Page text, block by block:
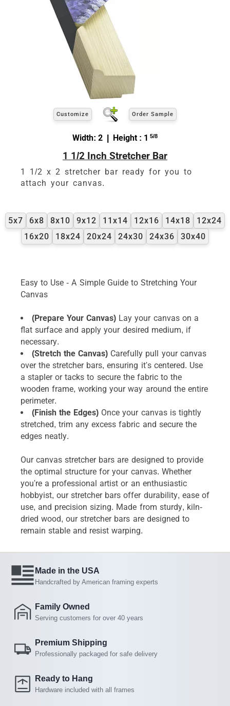
Customize Order Sample
Width: 2 | Height : 1 5/8
1 1/2 Inch Stretcher Bar
1 1/2 x 2 stretcher bar ready for you to
attach your canvas.
5x7 6x8 8x10 9x12 11x14 12x16 14x18
12x24
16x20
18x24 20x24 24x30 24x36 30x40
Easy to Use - A Simple Guide to Stretching Your
Canvas
(Prepare Your Canvas) Lay your canvas on a
flat surface and apply your desired medium, if
necessary.
(Stretch the Canvas) Carefully pull your canvas
over the stretcher bars, ensuring it's centered. Use
a stapler or tacks to secure the fabric to the
wooden frame, working your way around the entire
perimeter.
(Finish the Edges) Once your canvas is tightly
stretched, trim any excess fabric and secure the
edges neatly.
Our canvas stretcher bars are designed to provide
the optimal structure for your canvas. Whether
you're a professional artist or an enthusiastic
hobbyist, our stretcher bars offer durability, ease of
use, and precision sizing. Made from sturdy, kiln-
dried wood, our stretcher bars are designed to
remain stable and resist warping.
Made in the USA
Handcrafted by American framing experts
Family Owned
Serving customers for over 40 years
Premium Shipping
Professionally packaged for safe delivery
Ready to Hang
Hardware included with all frames